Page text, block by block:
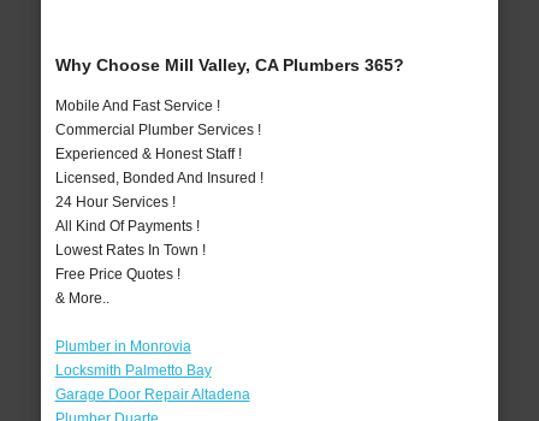
Why Choose Mill Valley, CA Plumbers 365?
Mobile And Fast Service !
Commercial Plumber Services !
Experienced & Honest Staff !
Licensed, Bonded And Insured !
24 Hour Services !
All Kind Of Payments !
Lowest Rates In Town !
Free Price Quotes !
& More..
Plumber in Monrovia
Locksmith Palmetto Bay
Garage Door Repair Altadena